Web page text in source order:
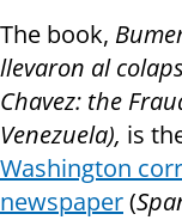
The book,
llevaron al
Chavez: the
Venezuela), is
Washington
newspaper(